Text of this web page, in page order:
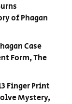
of Phagan
Case
Form, The
Finger Print
Mystery,